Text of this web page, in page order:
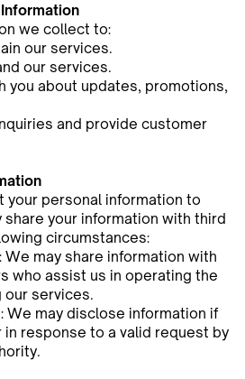
we collect to:
our services.
our services.
you about updates, promotions,
and provide customer
your personal information to
your information with third
circumstances:
We may share information with
who assist us in operating the
our services.
We may disclose information if
in response to a valid request by